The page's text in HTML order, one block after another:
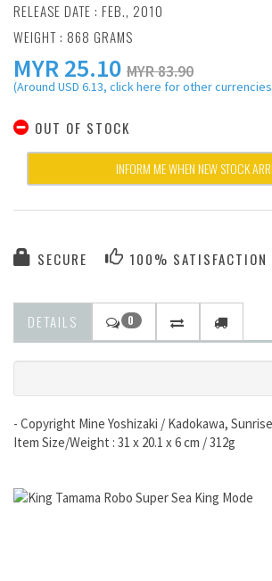
RELEASE DATE : FEB., 2010
WEIGHT : 868 GRAMS
MYR25.10 MYR 83.90
(Around USD 6.13, click here for other
OUT OF STOCK
INFORM ME WHEN NEW STOCK
SECURE 100% SATISFACTION
DETAILS 0
- Copyright Mine Yoshizaki / Kadokawa,
Item Size/Weight : 31 x 20.1 x 6 cm / 312g